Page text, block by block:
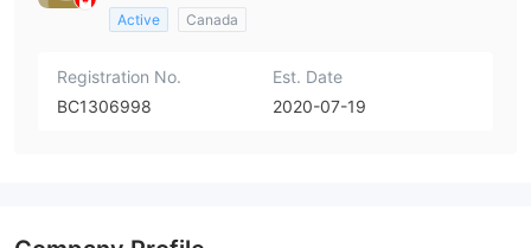
Active Canada
Registration No.
BC1306998
Est. Date
2020-07-19